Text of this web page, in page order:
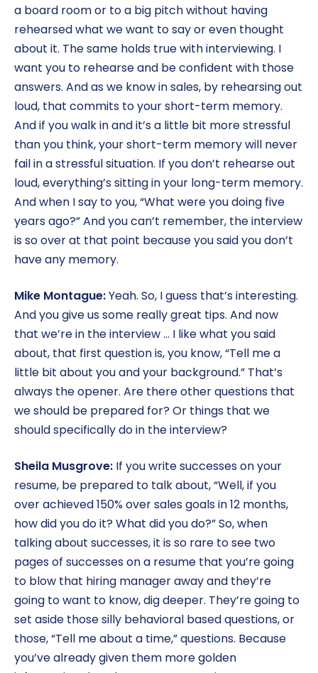
a board room or to a big pitch without having
rehearsed what we want to say or even thought
about it. The same holds true with interviewing. I
want you to rehearse and be confident with those
answers. And as we know in sales, by rehearsing out
loud, that commits to your short-term memory.
And if you walk in and it’s a little bit more stressful
than you think, your short-term memory will never
fail in a stressful situation. If you don’t rehearse out
loud, everything’s sitting in your long-term memory.
And when I say to you, “What were you doing five
years ago?” And you can’t remember, the interview
is so over at that point because you said you don’t
have any memory.
Mike Montague:Yeah. So, I guess that’s interesting.
And you give us some really great tips. And now
that we’re in the interview … I like what you said
about, that first question is, you know, “Tell me a
little bit about you and your background.” That’s
always the opener. Are there other questions that
we should be prepared for? Or things that we
should specifically do in the interview?
Sheila Musgrove: If you write successes on your
resume, be prepared to talk about, “Well, if you
over achieved 150% over sales goals in 12 months,
how did you do it? What did you do?” So, when
talking about successes, it is so rare to see two
pages of successes on a resume that you’re going
to blow that hiring manager away and they’re
going to want to know, dig deeper. They’re going to
set aside those silly behavioral based questions, or
those, “Tell me about a time,” questions. Because
you’ve already given them more golden